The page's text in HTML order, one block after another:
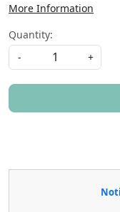
More Information
Quantity:
-
+